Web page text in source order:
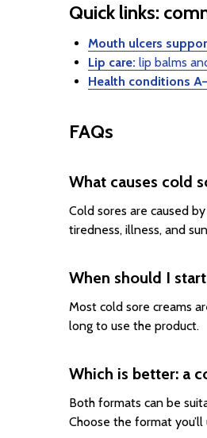
Quick links:
Mouth ulcers
Lip care: lip balms
Health conditions
FAQs
What causes cold
Cold sores are caused
tiredness, illness, and
When should I
Most cold sore creams
long to use the product.
Which is better: a
Both formats can be
Choose the format